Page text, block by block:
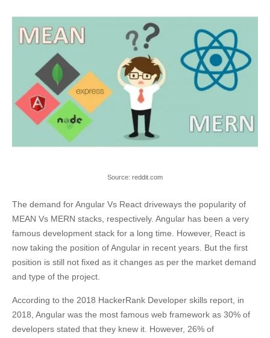
Source: reddit.com
The demand for Angular Vs React driveways the popularity of
MEAN Vs MERN stacks, respectively. Angular has been a very
famous development stack for a long time. However, React is
now taking the position of Angular in recent years. But the first
position is still not fixed as it changes as per the market demand
and type of the project.
According to the 2018 HackerRank Developer skills report, in
2018, Angular was the most famous web framework as 30% of
developers stated that they knew it. However, 26% of